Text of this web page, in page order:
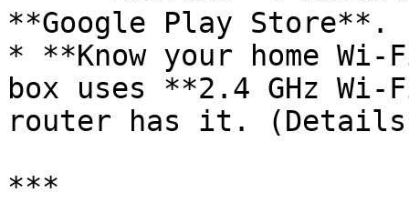
**Google Play Store**.
* **Know your home Wi-
box uses **2.4 GHz
router has it.
***